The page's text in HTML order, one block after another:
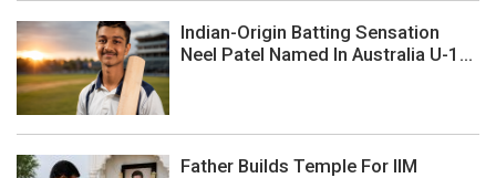
Indian-Origin Batting Sensation
Neel Patel Named In Australia U-1...
Father Builds Temple For IIM